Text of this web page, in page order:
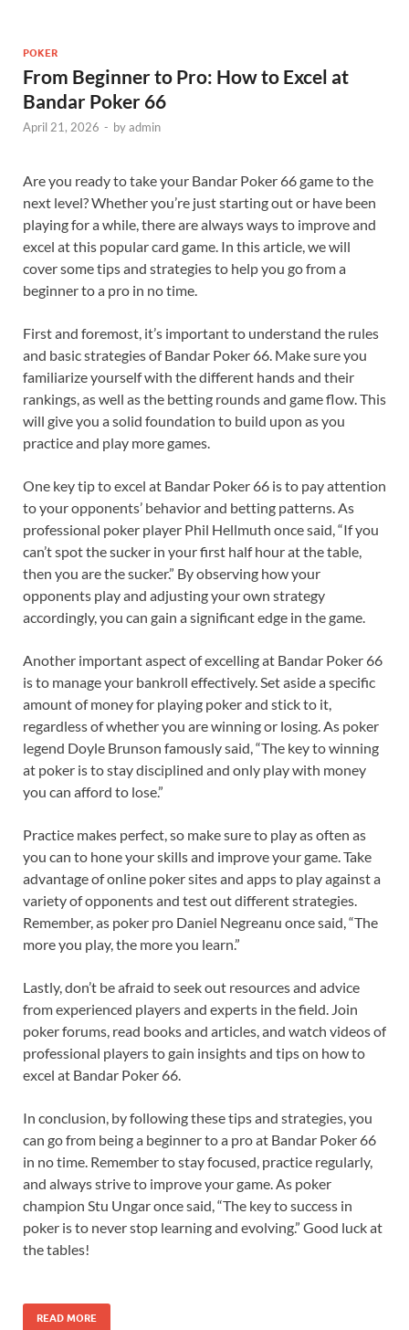
POKER
From Beginner to Pro: How to Excel at
Bandar Poker 66
April 21, 2026 - byadmin
Are you ready to take your Bandar Poker 66 game to the
next level? Whether you’re just starting out or have been
playing for a while, there are always ways to improve and
excel at this popular card game. In this article, we will
cover some tips and strategies to help you go from a
beginner to a pro in no time.
First and foremost, it’s important to understand the rules
and basic strategies of Bandar Poker 66. Make sure you
familiarize yourself with the different hands and their
rankings, as well as the betting rounds and game flow. This
will give you a solid foundation to build upon as you
practice and play more games.
One key tip to excel at Bandar Poker 66 is to pay attention
to your opponents’ behavior and betting patterns. As
professional poker player Phil Hellmuth once said, “If you
can’t spot the sucker in your first half hour at the table,
then you are the sucker.” By observing how your
opponents play and adjusting your own strategy
accordingly, you can gain a significant edge in the game.
Another important aspect of excelling at Bandar Poker 66
is to manage your bankroll effectively. Set aside a specific
amount of money for playing poker and stick to it,
regardless of whether you are winning or losing. As poker
legend Doyle Brunson famously said, “The key to winning
at poker is to stay disciplined and only play with money
you can afford to lose.”
Practice makes perfect, so make sure to play as often as
you can to hone your skills and improve your game. Take
advantage of online poker sites and apps to play against a
variety of opponents and test out different strategies.
Remember, as poker pro Daniel Negreanu once said, “The
more you play, the more you learn.”
Lastly, don’t be afraid to seek out resources and advice
from experienced players and experts in the field. Join
poker forums, read books and articles, and watch videos of
professional players to gain insights and tips on how to
excel at Bandar Poker 66.
In conclusion, by following these tips and strategies, you
can go from being a beginner to a pro at Bandar Poker 66
in no time. Remember to stay focused, practice regularly,
and always strive to improve your game. As poker
champion Stu Ungar once said, “The key to success in
poker is to never stop learning and evolving.” Good luck at
the tables!
READ MORE